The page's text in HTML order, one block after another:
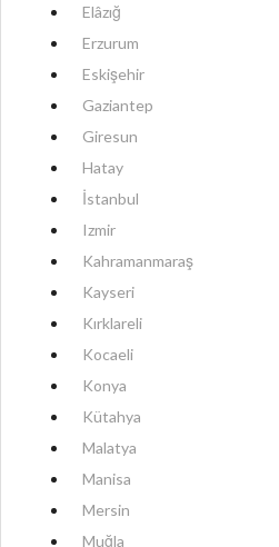
Elâzığ
Erzurum
Eskişehir
Gaziantep
Giresun
Hatay
İstanbul
Izmir
Kahramanmaraş
Kayseri
Kırklareli
Kocaeli
Konya
Kütahya
Malatya
Manisa
Mersin
Muğla